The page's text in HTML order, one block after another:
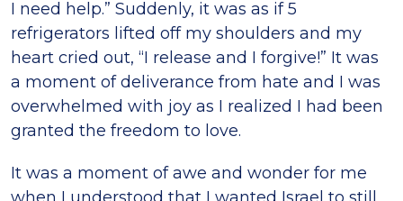
I need help.” Suddenly, it was as if 5
refrigerators lifted off my shoulders and my
heart cried out, “I release and I forgive!” It was
a moment of deliverance from hate and I was
overwhelmed with joy as I realized I had been
granted the freedom to love.
It was a moment of awe and wonder for me